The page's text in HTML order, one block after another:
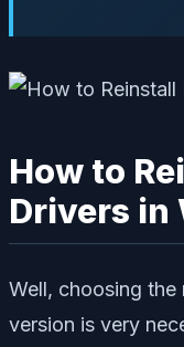
How to
Drivers in
Well, choosing
version is very